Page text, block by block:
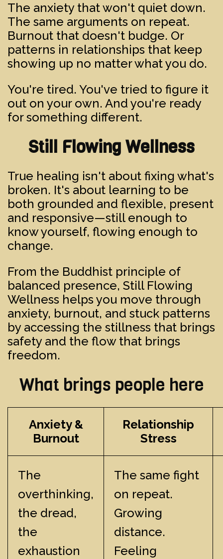
The anxiety that won't quiet down.
The same arguments on repeat.
Burnout that doesn't budge. Or
patterns in relationships that keep
showing up no matter what you do.
You're tired. You've tried to figure it
out on your own. And you're ready
for something different.
Still Flowing Wellness
True healing isn't about fixing what's
broken. It's about learning to be
both grounded and flexible, present
and responsive—still enough to
know yourself, flowing enough to
change.
From the Buddhist principle of
balanced presence, Still Flowing
Wellness helps you move through
anxiety, burnout, and stuck patterns
by accessing the stillness that brings
safety and the flow that brings
freedom.
What brings people here
Anxiety &
Burnout
Relationship
Stress
The
overthinking,
the dread,
the
exhaustion
The same fight
on repeat.
Growing
distance.
Feeling